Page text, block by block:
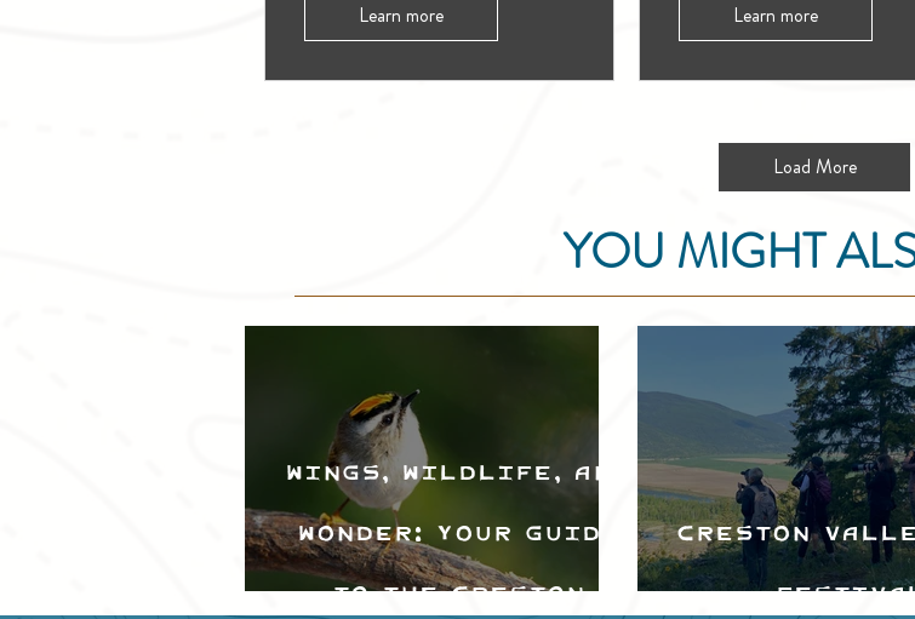
Learn more
Learn more
Load More
YOU MIGHT
Wings, Wildlife, and
Wonder: Your Guide
to the Creston
Creston